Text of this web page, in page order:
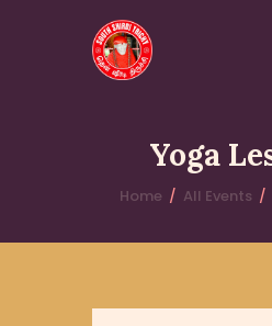
Yoga
Home All Events
HOME
PILGRIM
EVENTS